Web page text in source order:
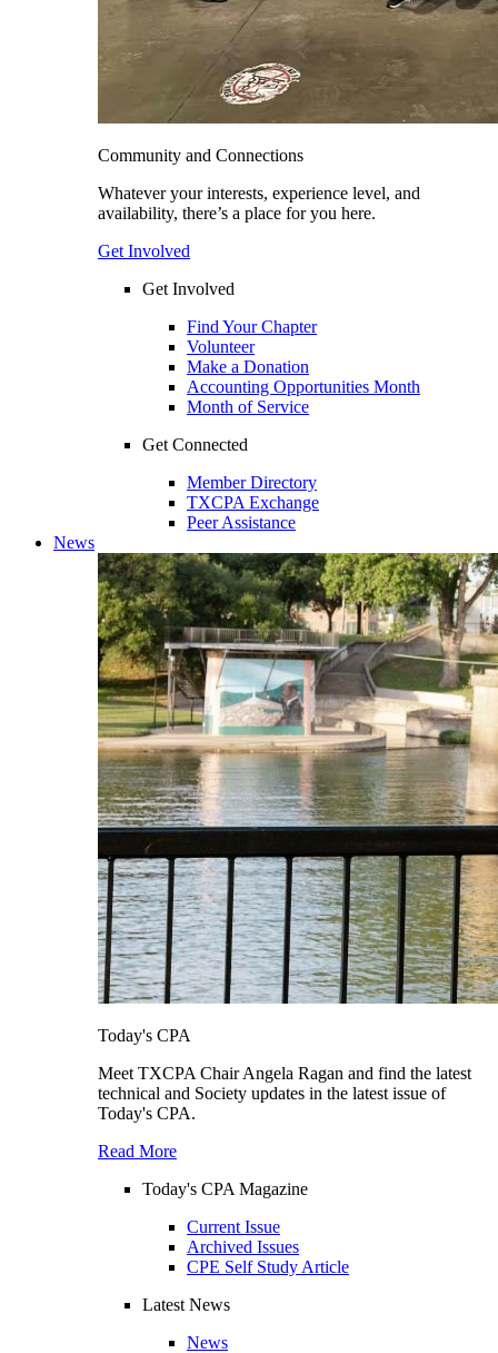
Community and Connections
Whatever your interests, experience level, and
availability, there’s a place for you here.
Get Involved
Get Involved
Find Your Chapter
Volunteer
Make a Donation
Accounting Opportunities Month
Month of Service
Get Connected
Member Directory
TXCPA Exchange
Peer Assistance
News
Today's CPA
Meet TXCPA Chair Angela Ragan and find the latest
technical and Society updates in the latest issue of
Today's CPA.
Read More
Today's CPA Magazine
Current Issue
Archived Issues
CPE Self Study Article
Latest News
News